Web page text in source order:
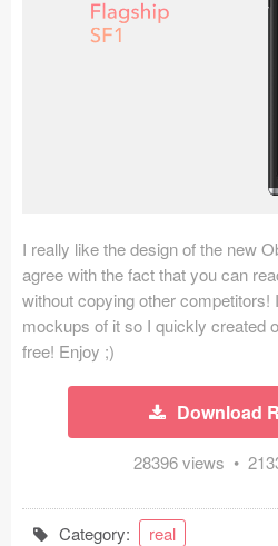
Web (1123)
Ecommerce (279)
Concepts (476)
Bootstrap Based (53)
Social (168)
Coded Templates
I really like the design of the new
agree with the fact that you can
without copying other competitors!
mockups of it so I quickly created
free! Enjoy ;)
Download
28396 views •
Category: real